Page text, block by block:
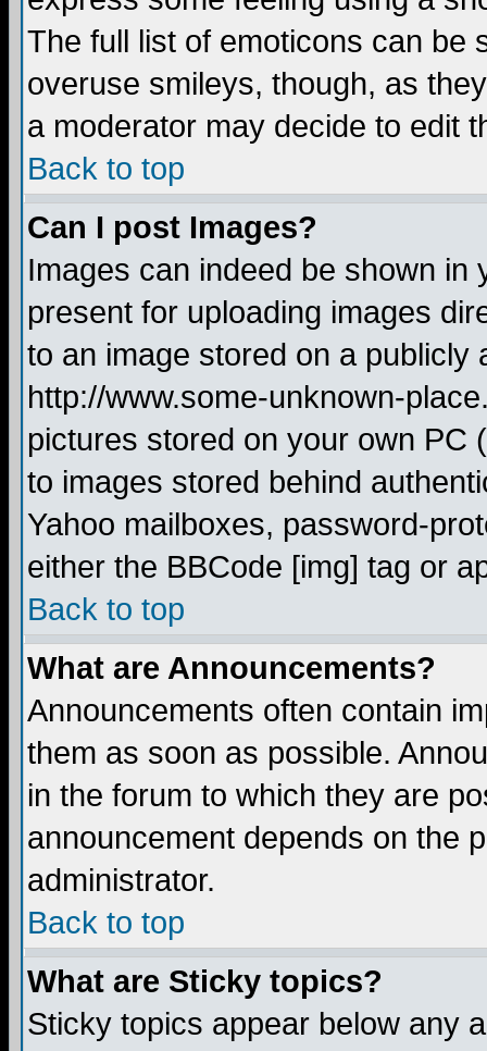
The full list of emoticons can be
overuse smileys, though, as
a moderator may decide to edit
Back to top
Can I post Images?
Images can indeed be shown in
present for uploading images
to an image stored on a publicly
http://www.some-unknown-
pictures stored on your own PC
to images stored behind
Yahoo mailboxes, password-
either the BBCode [img] tag or
Back to top
What are Announcements?
Announcements often contain
them as soon as possible.
in the forum to which they are
announcement depends on the
administrator.
Back to top
What are Sticky topics?
Sticky topics appear below any